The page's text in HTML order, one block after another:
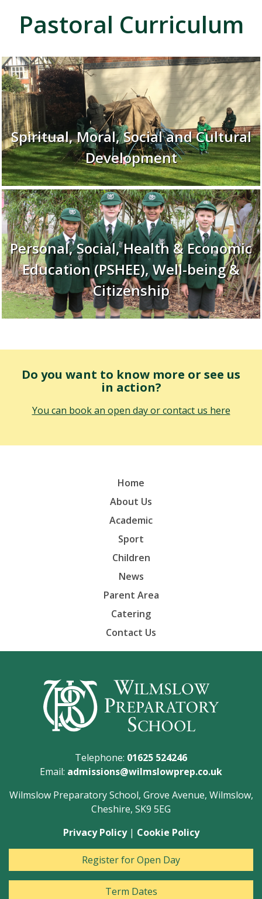
Pastoral Curriculum
Spiritual, Moral, Social and Cultural
Development
Personal, Social, Health & Economic
Education (PSHEE), Well-being &
Citizenship
Do you want to know more or see us
in action?
You can book an open day or contact us here
Home
About Us
Academic
Sport
Children
News
Parent Area
Catering
Contact Us
Telephone: 01625 524246
Email: admissions@wilmslowprep.co.uk
Wilmslow Preparatory School, Grove Avenue, Wilmslow,
Cheshire, SK9 5EG
Privacy Policy| Cookie Policy
Register for Open Day
Term Dates